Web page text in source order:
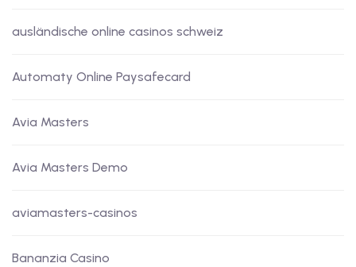
ausländische online casinos schweiz
Automaty Online Paysafecard
Avia Masters
Avia Masters Demo
aviamasters-casinos
Bananzia Casino